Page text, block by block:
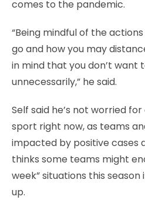
comes to the pandemic.
“Being mindful of the
go and how you may
in mind that you don’t want
unnecessarily,” he said.
Self said he’s not worried
sport right now, as teams
impacted by positive cases
thinks some teams might
week” situations this
up.